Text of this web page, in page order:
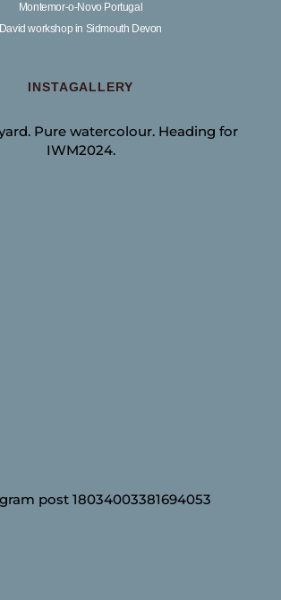
Montemor-o-Novo Portugal
David workshop in Sidmouth Devon
INSTAGALLERY